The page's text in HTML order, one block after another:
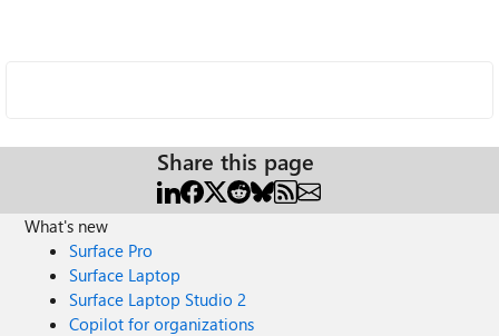
Share this page
What's new
Surface Pro
Surface Laptop
Surface Laptop Studio 2
Copilot for organizations